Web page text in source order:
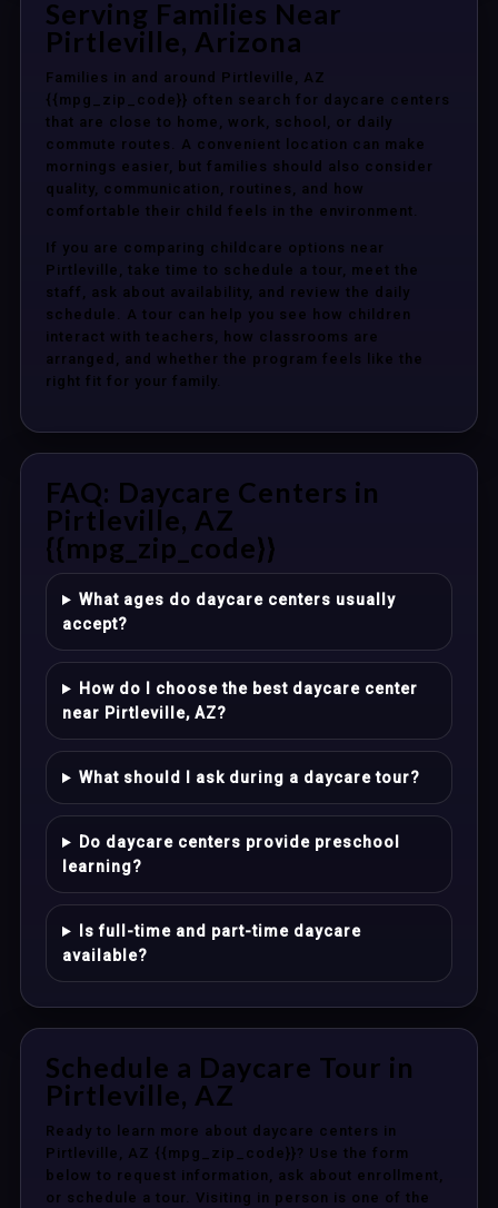
Serving Families Near
Pirtleville, Arizona
Families in and around Pirtleville, AZ
{{mpg_zip_code}} often search for daycare centers
that are close to home, work, school, or daily
commute routes. A convenient location can make
mornings easier, but families should also consider
quality, communication, routines, and how
comfortable their child feels in the environment.
If you are comparing childcare options near
Pirtleville, take time to schedule a tour, meet the
staff, ask about availability, and review the daily
schedule. A tour can help you see how children
interact with teachers, how classrooms are
arranged, and whether the program feels like the
right fit for your family.
FAQ: Daycare Centers in
Pirtleville, AZ
{{mpg_zip_code}}
What ages do daycare centers usually
accept?
How do I choose the best daycare center
near Pirtleville, AZ?
What should I ask during a daycare tour?
Do daycare centers provide preschool
learning?
Is full-time and part-time daycare
available?
Schedule a Daycare Tour in
Pirtleville, AZ
Ready to learn more about daycare centers in
Pirtleville, AZ {{mpg_zip_code}}? Use the form
below to request information, ask about enrollment,
or schedule a tour. Visiting in person is one of the